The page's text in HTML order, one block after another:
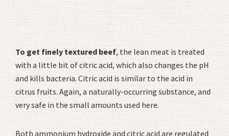
To get finely textured beef, the lean meat is treated
with a little bit of citric acid, which also changes the pH
and kills bacteria. Citric acid is similar to the acid in
citrus fruits. Again, a naturally-occurring substance, and
very safe in the small amounts used here.
Both ammonium hydroxide and citric acid are regulated